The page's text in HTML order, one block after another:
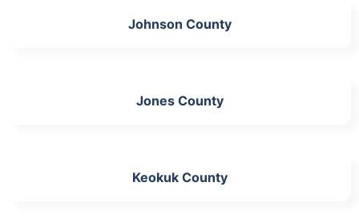
Johnson County
Jones County
Keokuk County